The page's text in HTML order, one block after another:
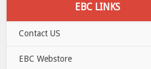
EBC LINKS
Contact US
EBC Webstore